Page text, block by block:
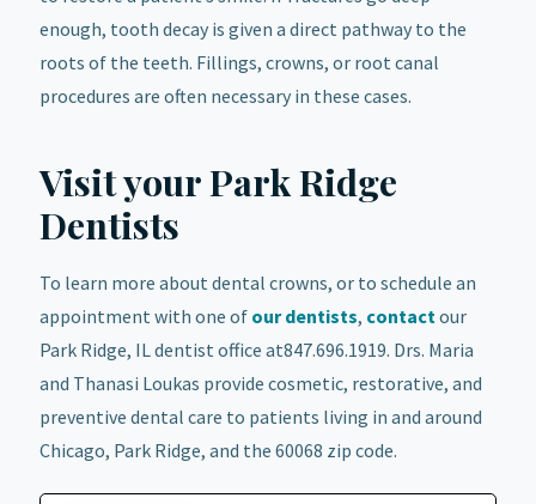
enough, tooth decay is given a direct pathway to the
roots of the teeth. Fillings, crowns, or root canal
procedures are often necessary in these cases.
Visit your Park Ridge
Dentists
To learn more about dental crowns, or to schedule an
appointment with one of our dentists, contactour
Park Ridge, IL dentist office at847.696.1919. Drs. Maria
and Thanasi Loukas provide cosmetic, restorative, and
preventive dental care to patients living in and around
Chicago, Park Ridge, and the 60068 zip code.